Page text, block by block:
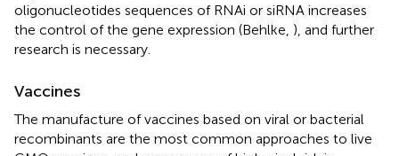
oligonucleotides sequences of RNAi or siRNA increases
the control of the gene expression (Behlke, ), and further
research is necessary.
Vaccines
The manufacture of vaccines based on viral or bacterial
recombinants are the most common approaches to live